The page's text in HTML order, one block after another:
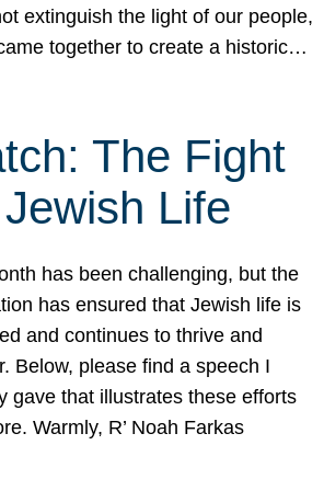
extinguish the light of our people,
together to create a historic…
The Fight
Life
has been challenging, but the
has ensured that Jewish life is
and continues to thrive and
Below, please find a speech I
gave that illustrates these efforts
Warmly, R’ Noah Farkas